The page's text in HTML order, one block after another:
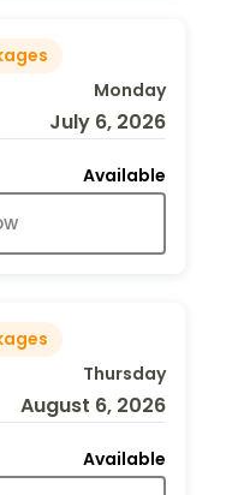
Monday
July 6, 2026
Available
Thursday
August 6, 2026
Available